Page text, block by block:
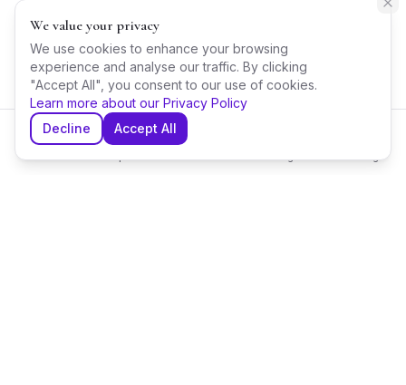
We value your privacy
We use cookies to enhance your browsing
experience and analyse our traffic. By clicking
"Accept All", you consent to our use of cookies.
Learn more about our Privacy Policy
Decline
Accept All